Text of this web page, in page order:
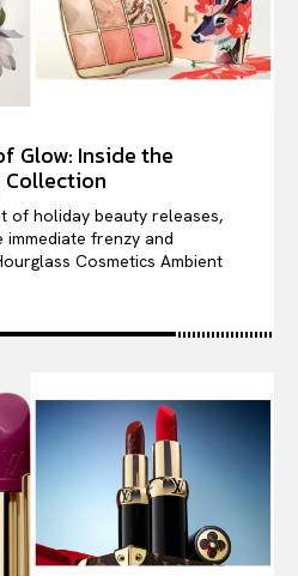
Glow: Inside the
Collection
of holiday beauty releases,
immediate frenzy and
Cosmetics Ambient